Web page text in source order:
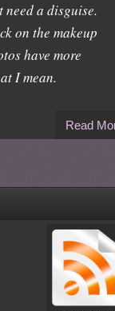
need a disguise.
on the makeup
have more
I mean.
Read